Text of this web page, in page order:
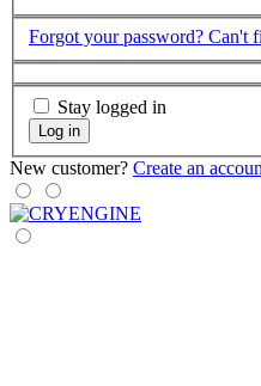
Forgot your password? Can't
Stay logged in
Log in
New customer? Create an